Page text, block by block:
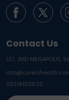
Contact Us
137, JMD MEGAPOLIS,
09218102620